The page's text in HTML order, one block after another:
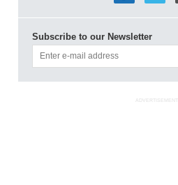
Subscribe to our Newsletter
ADVERTISEMENT